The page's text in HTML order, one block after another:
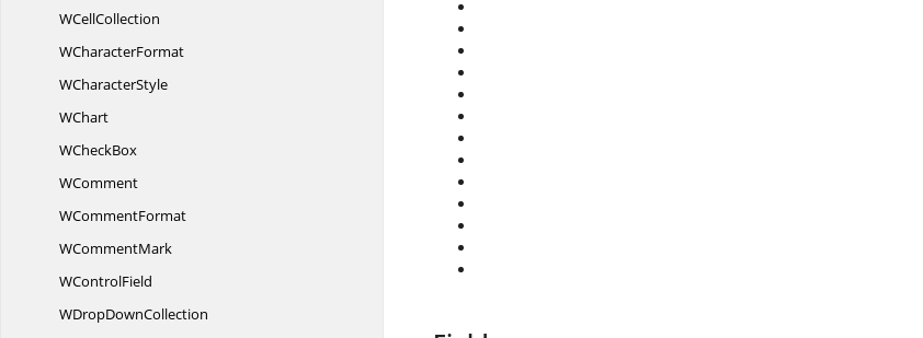
WCellCollection
WCharacterFormat
WCharacterStyle
WChart
WCheckBox
WComment
WCommentFormat
WCommentMark
WControlField
WDropDownCollection